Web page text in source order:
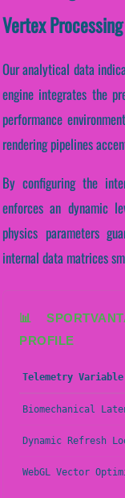
Vertex
Our analytical data
engine integrates the
performance
rendering pipelines
By configuring the
enforces an dynamic
physics parameters
internal data matrices
📊
PROFILE
Telemetry Variable
Biomechanical
Dynamic Refresh
WebGL Vector